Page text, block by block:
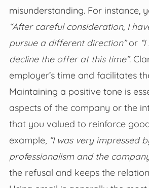
misunderstanding. For instance,
“After careful consideration, I
pursue a different direction”or
decline the offer at this time”.
employer’s time and facilitates
Maintaining a positive tone is
aspects of the company or the
that you valued to reinforce
example, “I was very impressed
professionalism and the
the refusal and keeps the